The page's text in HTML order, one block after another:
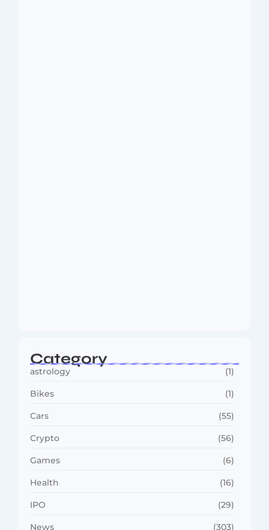
Category
astrology (1)
Bikes (1)
Cars (55)
Crypto (56)
Games (6)
Health (16)
IPO (29)
News (303)